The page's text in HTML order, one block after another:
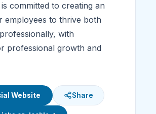
committed to creating an
employees to thrive both
with
professional growth and
Website Share